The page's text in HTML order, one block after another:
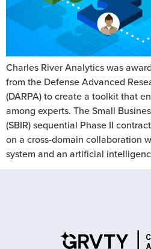
Charles River Analytics was
from the Defense Advanced
(DARPA) to create a toolkit that
among experts. The Small
(SBIR) sequential Phase II
on a cross-domain collaboration
system and an artificial